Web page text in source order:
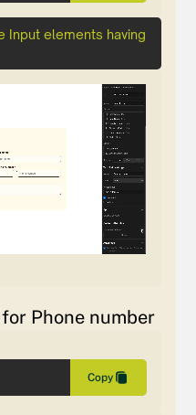
Input elements having
Phone number
Copy